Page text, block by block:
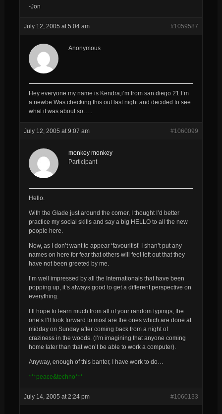
-Jon
July 12, 2005 at 5:04 am #1059587
Anonymous
Hey everyone my name is Kendra,i’m from san diego 21.I’m
a newbe.Was checking this out last night and decided to see
what it was about so…..
July 12, 2005 at 9:07 am #1060099
monkey monkey
Participant
Hello.
With the Glade just around the corner, I thought I’d better
practice my social skills and say a big HELLO to all the new
people here.
Now, as I don’t want to appear ‘favouritist’ I shan’t put any
names on here for fear that others will feel left out that they
have not been greeted by me.
I’m well impressed by all the Internationals that have been
popping up, it’s always good to get a different perspective on
everything.
I’ll hope to learn much from all of your random typings, the
one’s I’ll look forward to most are the ones which are done at
midday on Sunday after coming back from a night of
craziness in the woods. (I’m imagining that anyone coming
home later than that won’t be able to work a computer).
Anyway, enough of this banter, I have work to do…
***peace&techno***
July 14, 2005 at 2:24 pm #1060133